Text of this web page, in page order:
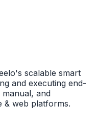
scalable smart
and executing end-
and
& web platforms.